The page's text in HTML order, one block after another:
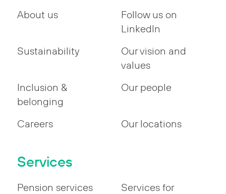
About us
Follow us on
LinkedIn
Sustainability
Our vision and
values
Inclusion &
belonging
Our people
Careers Our locations
Services
Pension services
Services for